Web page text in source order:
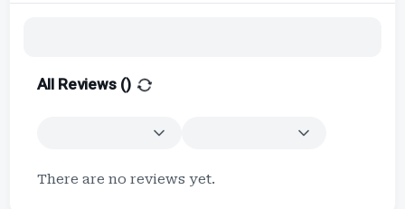
All Reviews ()
There are no reviews yet.